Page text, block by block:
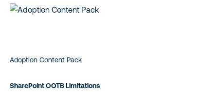
Adoption Content Pack
SharePoint OOTB Limitations